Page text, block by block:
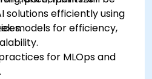
solutions efficiently using
models for efficiency,
for MLOps and